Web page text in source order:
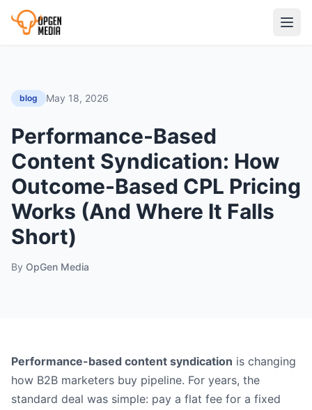
blog May 18, 2026
Performance-Based
Content Syndication: How
Outcome-Based CPL Pricing
Works (And Where It Falls
Short)
By OpGen Media
Performance-based content syndication is changing
how B2B marketers buy pipeline. For years, the
standard deal was simple: pay a flat fee for a fixed